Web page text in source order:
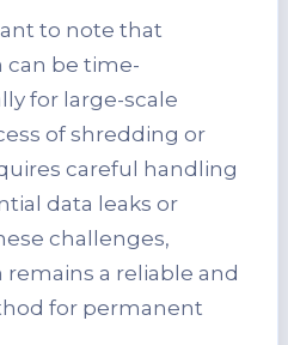
to note that
can be time-
for large-scale
of shredding or
careful handling
data leaks or
challenges,
a reliable and
for permanent